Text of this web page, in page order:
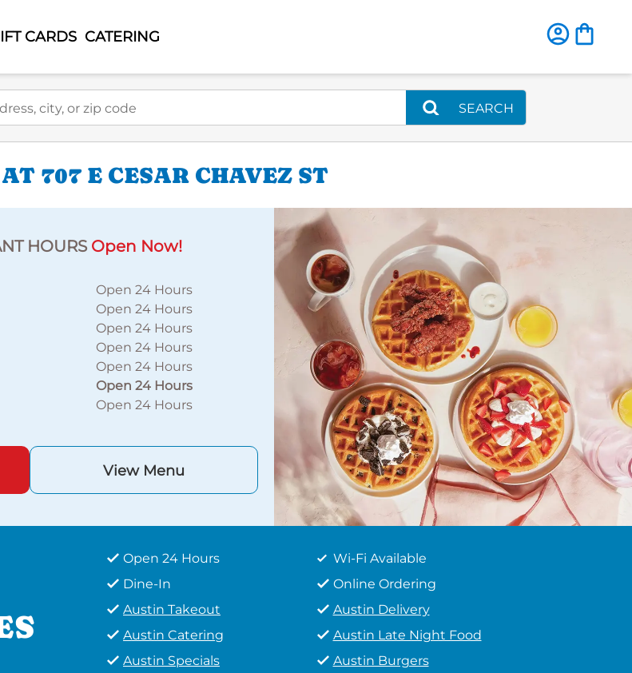
CARDS CATERING
or zip code
SEARCH
707 E CESAR CHAVEZ ST
HOURS Open Now!
Open 24 Hours
Open 24 Hours
Open 24 Hours
Open 24 Hours
Open 24 Hours
Open 24 Hours
Open 24 Hours
View Menu
Open 24 Hours
Wi-Fi Available
Dine-In
Online Ordering
Austin Takeout
Austin Delivery
Austin Catering
Austin Late Night Food
Austin Specials
Austin Burgers